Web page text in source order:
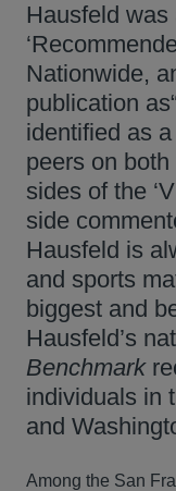
Hausfeld
Nationwide,
publication
identified as
peers on
sides of the
side
Hausfeld is
and sports
biggest and
Hausfeld’s
Benchmark
individuals in
and
Among the San